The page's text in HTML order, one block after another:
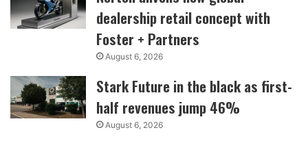
dealership retail concept with
Foster + Partners
August 6, 2026
Stark Future in the black as first-
half revenues jump 46%
August 6, 2026